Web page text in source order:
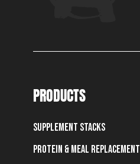
PRODUCTS
Supplement Stacks
Protein & Meal Replacement